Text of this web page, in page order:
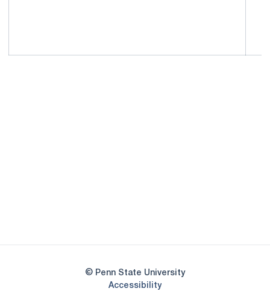
© Penn State University
AccessibilityOpens in a new window